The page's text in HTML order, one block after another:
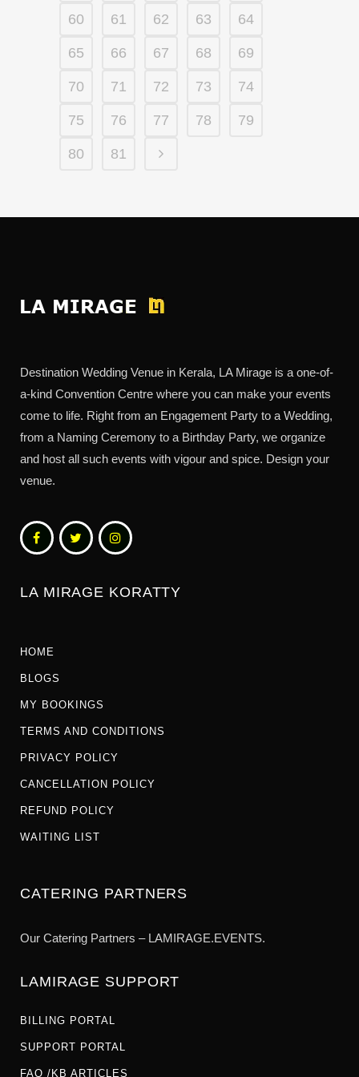
60 61 62 63 64
65 66 67 68 69
70 71 72 73 74
75 76 77 78 79
80 81
Destination Wedding Venue in Kerala, LA Mirage is a one-of-
a-kind Convention Centre where you can make your events
come to life. Right from an Engagement Party to a Wedding,
from a Naming Ceremony to a Birthday Party, we organize
and host all such events with vigour and spice. Design your
venue.
LA MIRAGE KORATTY
HOME
BLOGS
MY BOOKINGS
TERMS AND CONDITIONS
PRIVACY POLICY
CANCELLATION POLICY
REFUND POLICY
WAITING LIST
CATERING PARTNERS
Our Catering Partners – LAMIRAGE.EVENTS.
LAMIRAGE SUPPORT
BILLING PORTAL
SUPPORT PORTAL
FAQ /KB ARTICLES